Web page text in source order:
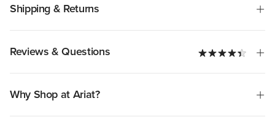
Shipping & Returns
Reviews & Questions
Why Shop at Ariat?